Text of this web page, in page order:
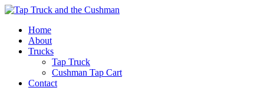
Skip
main
content
Menu
Home
About
Trucks
Tap Truck
Cushman Tap Cart
Contact